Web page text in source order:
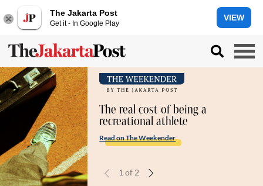
The Jakarta Post
Get it - In Google Play
VIEW
The real cost of being a
recreational athlete
Read on The Weekender
1 of 2